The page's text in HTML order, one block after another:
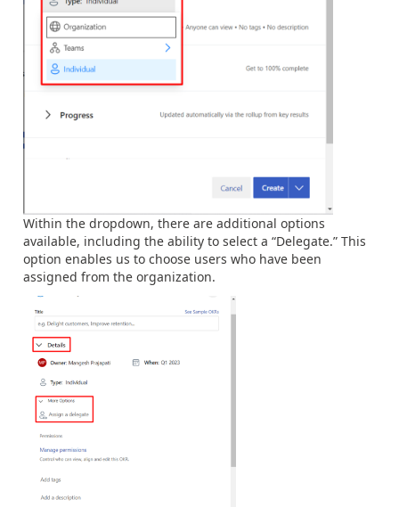
Within the dropdown, there are additional options
available, including the ability to select a “Delegate.” This
option enables us to choose users who have been
assigned from the organization.